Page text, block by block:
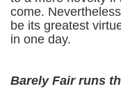
come.
be its greatest
in one day.
Barely Fair runs